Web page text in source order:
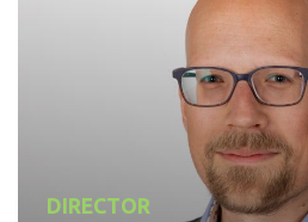
DIRECTOR